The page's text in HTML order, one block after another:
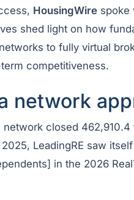
HousingWire spoke
shed light on how
to fully virtual
competitiveness.
network
network closed 462,910.4
LeadingRE saw
in the 2026